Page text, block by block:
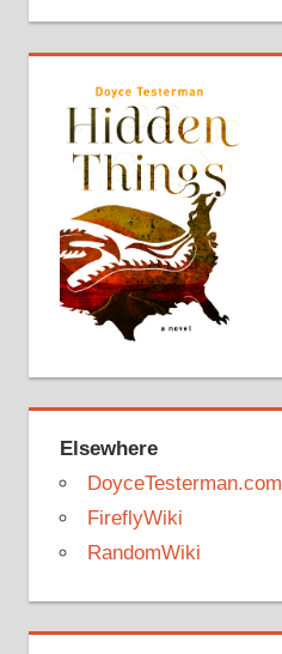
Elsewhere
DoyceTesterman.com
FireflyWiki
RandomWiki